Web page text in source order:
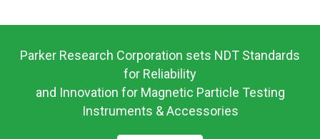
Parker Research Corporation sets NDT Standards
for Reliability
and Innovation for Magnetic Particle Testing
Instruments & Accessories